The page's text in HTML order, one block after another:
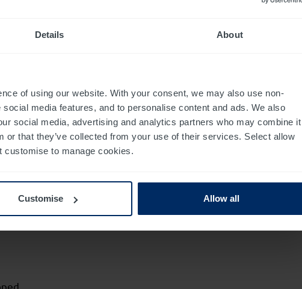
Details About
of using our website. With your consent, we may also use non-
media features, and to personalise content and ads. We also
social media, advertising and analytics partners who may combine it
or that they’ve collected from your use of their services. Select allow
customise to manage cookies.
Customise Allow all
data and extracting the
giving each of these
of what we observed,